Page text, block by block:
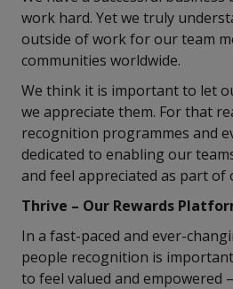
work hard. Yet we truly
outside of work for our team
communities worldwide.
We think it is important to let
we appreciate them. For that
recognition programmes and
dedicated to enabling our
and feel appreciated as part of
Thrive – Our Rewards
In a fast-paced and ever-
people recognition is
to feel valued and empowered